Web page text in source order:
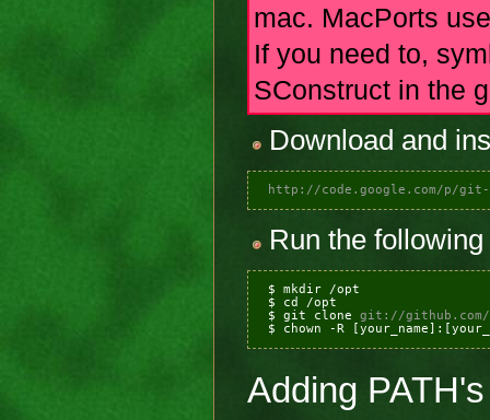
mac. MacPorts
If you need to,
SConstruct in the
Download and
http://code.google.com/p/
Run the
$ mkdir /opt
$ cd /opt
$ git clone git://github.com/
$ chown -R
Adding PATH's